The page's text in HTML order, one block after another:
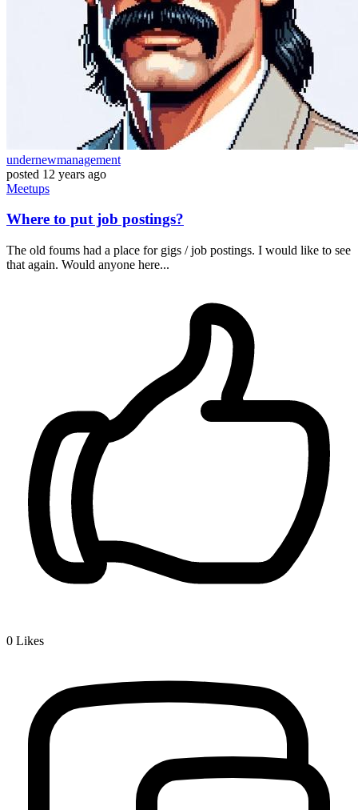
undernewmanagement
posted 12 years ago
Meetups
Where to put job postings?
The old foums had a place for gigs / job postings. I would like to see
that again. Would anyone here...
0 Likes